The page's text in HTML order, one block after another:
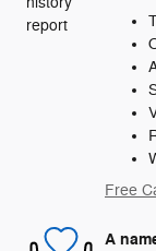
Free
A